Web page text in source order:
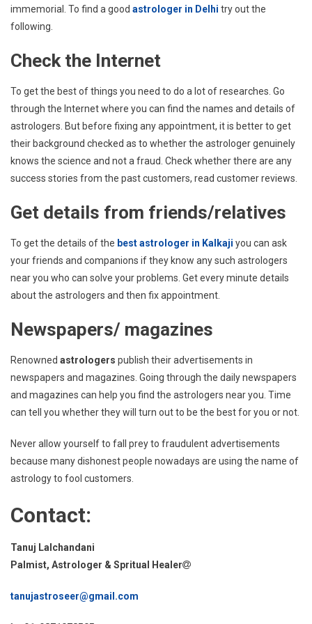
immemorial. To find a good astrologer in Delhi try out the
following.
Check the Internet
To get the best of things you need to do a lot of researches. Go
through the Internet where you can find the names and details of
astrologers. But before fixing any appointment, it is better to get
their background checked as to whether the astrologer genuinely
knows the science and not a fraud. Check whether there are any
success stories from the past customers, read customer reviews.
Get details from friends/relatives
To get the details of the best astrologer in Kalkaji you can ask
your friends and companions if they know any such astrologers
near you who can solve your problems. Get every minute details
about the astrologers and then fix appointment.
Newspapers/ magazines
Renowned astrologers publish their advertisements in
newspapers and magazines. Going through the daily newspapers
and magazines can help you find the astrologers near you. Time
can tell you whether they will turn out to be the best for you or not.
Never allow yourself to fall prey to fraudulent advertisements
because many dishonest people nowadays are using the name of
astrology to fool customers.
Contact:
Tanuj Lalchandani
Palmist, Astrologer & Spritual Healer
tanujastroseer@gmail.com